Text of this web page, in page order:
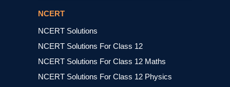
NCERT
NCERT Solutions
NCERT Solutions For Class 12
NCERT Solutions For Class 12 Maths
NCERT Solutions For Class 12 Physics